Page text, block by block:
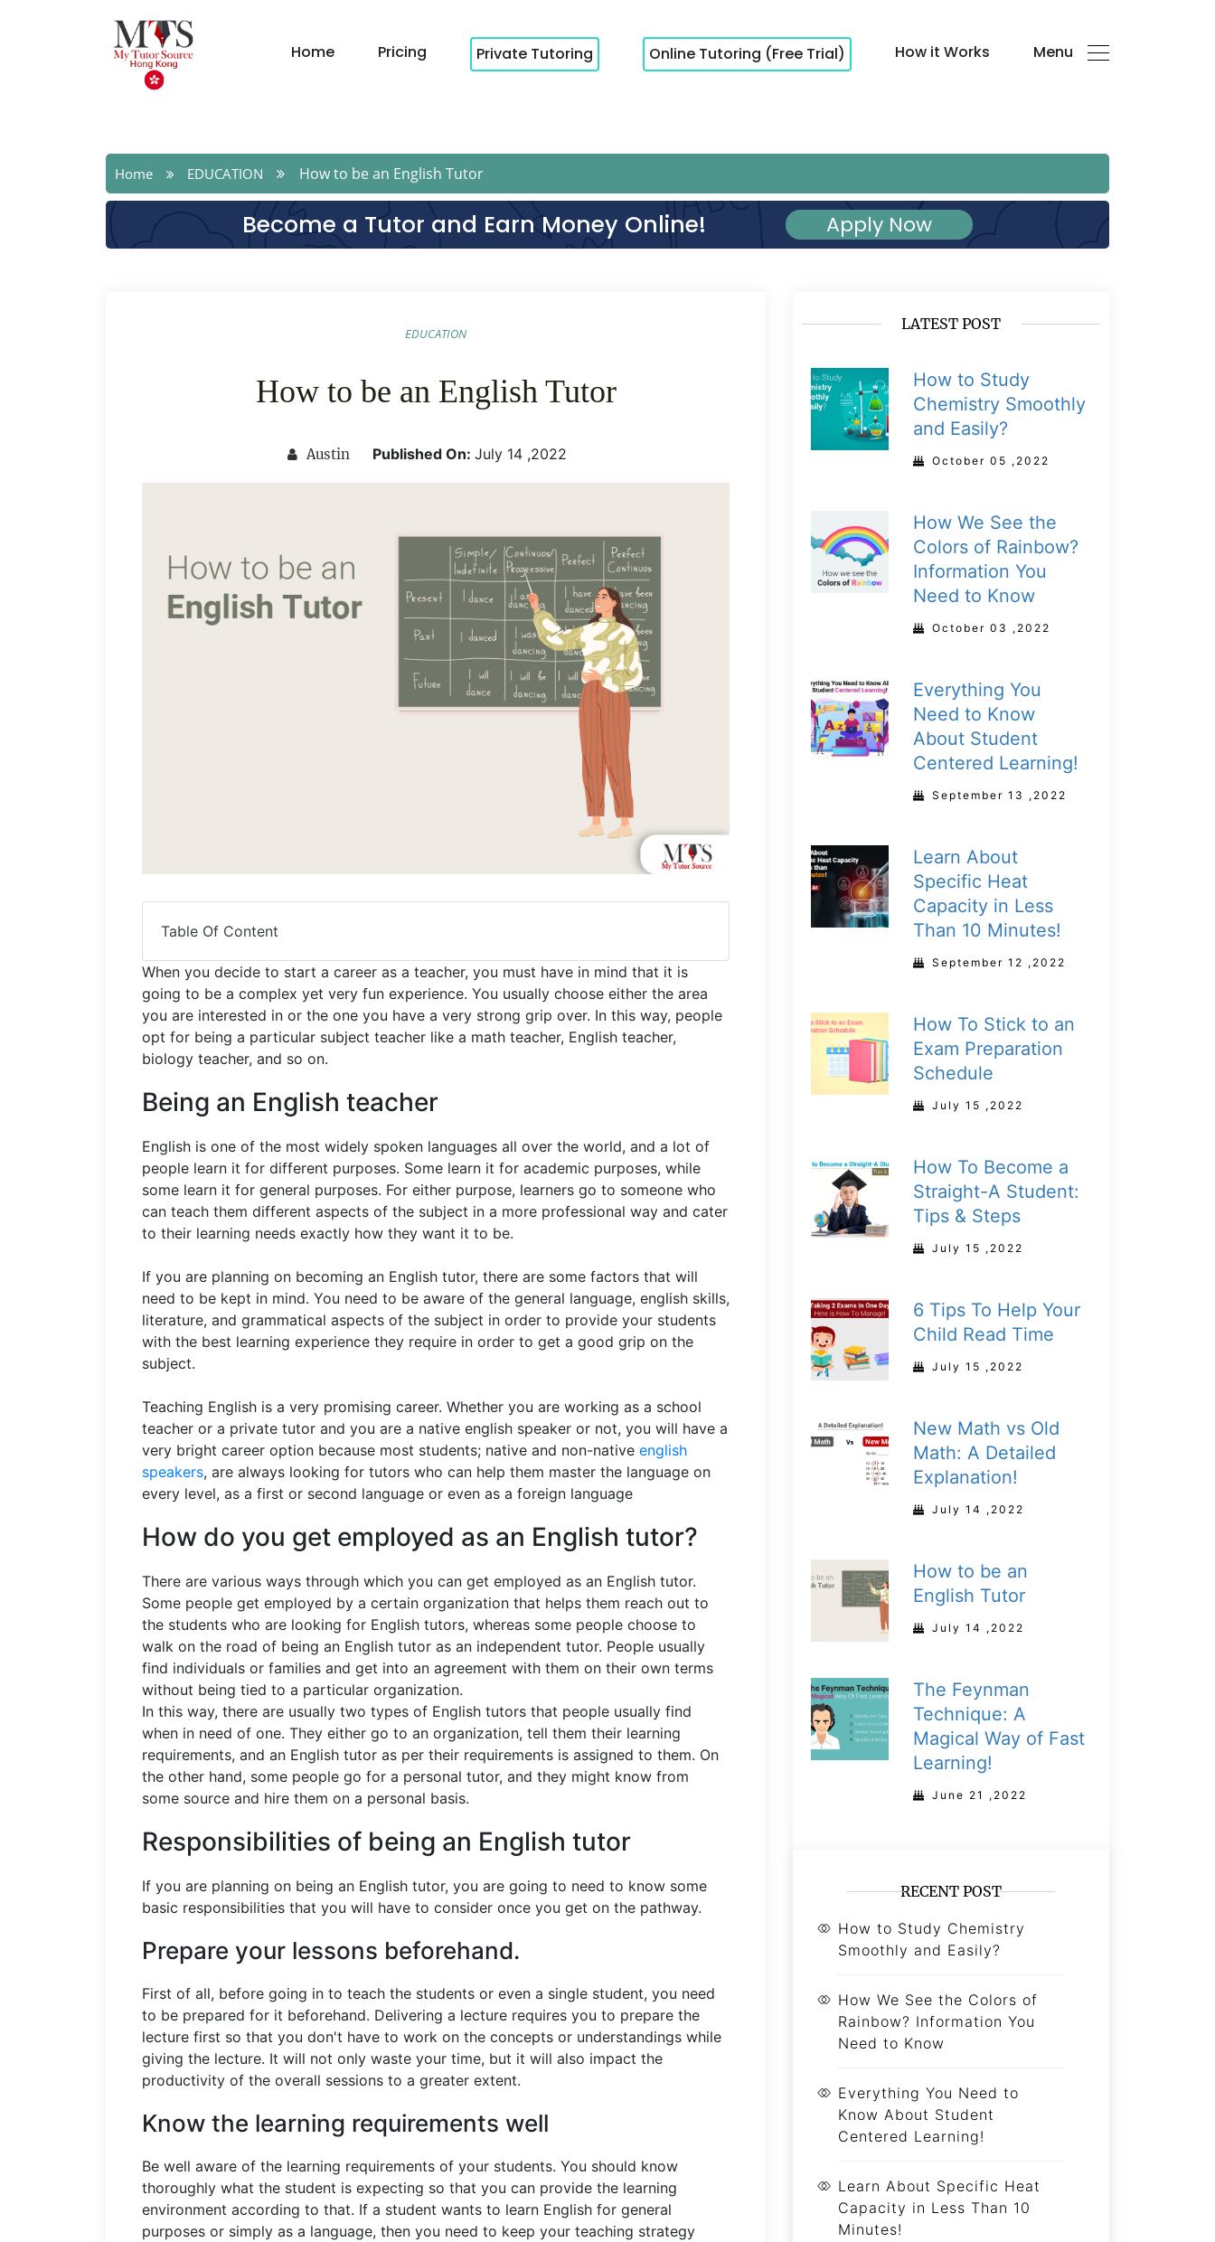
Home Pricing Private Tutoring Online Tutoring (Free Trial) How it Works Menu
Home EDUCATION How to be an English Tutor
Become a Tutor and Earn Money Online! Apply Now
EDUCATION
How to be an English Tutor
Austin Published On: July 14 ,2022
Table Of Content
When you decide to start a career as a teacher, you must have in mind that it is
going to be a complex yet very fun experience. You usually choose either the area
you are interested in or the one you have a very strong grip over. In this way, people
opt for being a particular subject teacher like a math teacher, English teacher,
biology teacher, and so on.
Being an English teacher
English is one of the most widely spoken languages all over the world, and a lot of
people learn it for different purposes. Some learn it for academic purposes, while
some learn it for general purposes. For either purpose, learners go to someone who
can teach them different aspects of the subject in a more professional way and cater
to their learning needs exactly how they want it to be.
If you are planning on becoming an English tutor, there are some factors that will
need to be kept in mind. You need to be aware of the general language, english skills,
literature, and grammatical aspects of the subject in order to provide your students
with the best learning experience they require in order to get a good grip on the
subject.
Teaching English is a very promising career. Whether you are working as a school
teacher or a private tutor and you are a native english speaker or not, you will have a
very bright career option because most students; native and non-native english
speakers, are always looking for tutors who can help them master the language on
every level, as a first or second language or even as a foreign language
How do you get employed as an English tutor?
There are various ways through which you can get employed as an English tutor.
Some people get employed by a certain organization that helps them reach out to
the students who are looking for English tutors, whereas some people choose to
walk on the road of being an English tutor as an independent tutor. People usually
find individuals or families and get into an agreement with them on their own terms
without being tied to a particular organization.
In this way, there are usually two types of English tutors that people usually find
when in need of one. They either go to an organization, tell them their learning
requirements, and an English tutor as per their requirements is assigned to them. On
the other hand, some people go for a personal tutor, and they might know from
some source and hire them on a personal basis.
Responsibilities of being an English tutor
If you are planning on being an English tutor, you are going to need to know some
basic responsibilities that you will have to consider once you get on the pathway.
Prepare your lessons beforehand.
First of all, before going in to teach the students or even a single student, you need
to be prepared for it beforehand. Delivering a lecture requires you to prepare the
lecture first so that you don't have to work on the concepts or understandings while
giving the lecture. It will not only waste your time, but it will also impact the
productivity of the overall sessions to a greater extent.
Know the learning requirements well
Be well aware of the learning requirements of your students. You should know
thoroughly what the student is expecting so that you can provide the learning
environment according to that. If a student wants to learn English for general
purposes or simply as a language, then you need to keep your teaching strategy
LATEST POST
How to Study
Chemistry Smoothly
and Easily?
October 05 ,2022
How We See the
Colors of Rainbow?
Information You
Need to Know
October 03 ,2022
Everything You
Need to Know
About Student
Centered Learning!
September 13 ,2022
Learn About
Specific Heat
Capacity in Less
Than 10 Minutes!
September 12 ,2022
How To Stick to an
Exam Preparation
Schedule
July 15 ,2022
How To Become a
Straight-A Student:
Tips & Steps
July 15 ,2022
6 Tips To Help Your
Child Read Time
July 15 ,2022
New Math vs Old
Math: A Detailed
Explanation!
July 14 ,2022
How to be an
English Tutor
July 14 ,2022
The Feynman
Technique: A
Magical Way of Fast
Learning!
June 21 ,2022
RECENT POST
How to Study Chemistry
Smoothly and Easily?
How We See the Colors of
Rainbow? Information You
Need to Know
Everything You Need to
Know About Student
Centered Learning!
Learn About Specific Heat
Capacity in Less Than 10
Minutes!